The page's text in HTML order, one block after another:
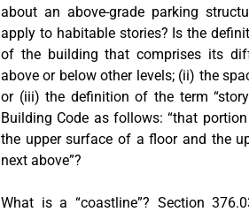
about an above-grade parking
apply to habitable stories? Is the
of the building that comprises its
above or below other levels; (ii) the
or (iii) the definition of the term
Building Code as follows: “that
the upper surface of a floor and the
next above”?
What is a “coastline”? Section